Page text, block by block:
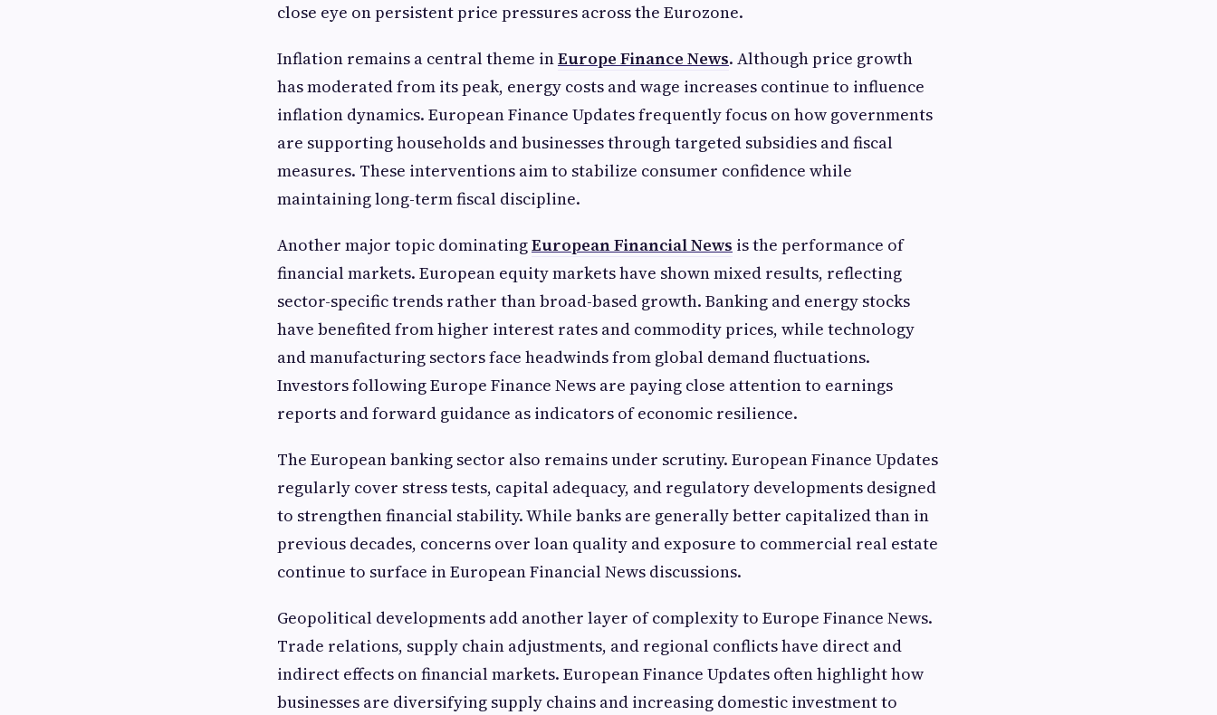
close eye on persistent price pressures across the Eurozone.
Inflation remains a central theme inEurope Finance News. Although price growth
has moderated from its peak, energy costs and wage increases continue to influence
inflation dynamics. European Finance Updates frequently focus on how governments
are supporting households and businesses through targeted subsidies and fiscal
measures. These interventions aim to stabilize consumer confidence while
maintaining long-term fiscal discipline.
Another major topic dominatingEuropean Financial News is the performance of
financial markets. European equity markets have shown mixed results, reflecting
sector-specific trends rather than broad-based growth. Banking and energy stocks
have benefited from higher interest rates and commodity prices, while technology
and manufacturing sectors face headwinds from global demand fluctuations.
Investors following Europe Finance News are paying close attention to earnings
reports and forward guidance as indicators of economic resilience.
The European banking sector also remains under scrutiny. European Finance Updates
regularly cover stress tests, capital adequacy, and regulatory developments designed
to strengthen financial stability. While banks are generally better capitalized than in
previous decades, concerns over loan quality and exposure to commercial real estate
continue to surface in European Financial News discussions.
Geopolitical developments add another layer of complexity to Europe Finance News.
Trade relations, supply chain adjustments, and regional conflicts have direct and
indirect effects on financial markets. European Finance Updates often highlight how
businesses are diversifying supply chains and increasing domestic investment to